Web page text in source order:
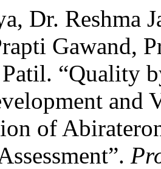
Dr. Reshma
Gawand,
“Quality
and
of